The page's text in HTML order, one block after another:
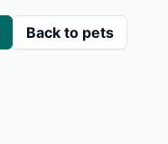
Back to pets